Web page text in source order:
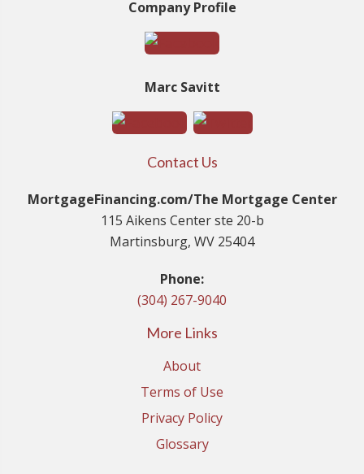
Company Profile
Marc Savitt
Contact Us
MortgageFinancing.com/The Mortgage Center
115 Aikens Center ste 20-b
Martinsburg, WV 25404
Phone:
(304) 267-9040
More Links
About
Terms of Use
Privacy Policy
Glossary